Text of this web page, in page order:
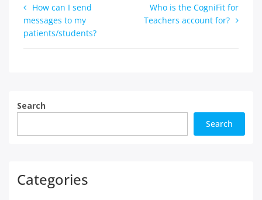
Post
navigation
How can I send
messages to my
patients/students?
Who is the CogniFit for
Teachers account for?
Search
Search
Categories